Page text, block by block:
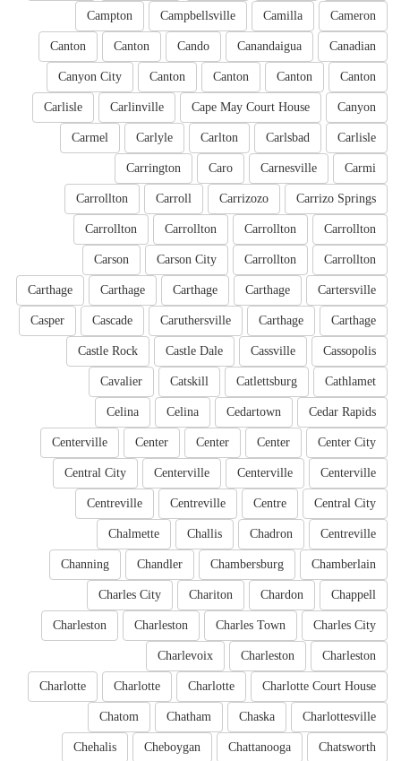
Cameron
Camilla
Campbellsville
Campton
Canadian
Canandaigua
Cando
Canton
Canton
Canton
Canton
Canton
Canton
Canyon City
Canyon
Cape May Court House
Carlinville
Carlisle
Carlisle
Carlsbad
Carlton
Carlyle
Carmel
Carmi
Carnesville
Caro
Carrington
Carrizo Springs
Carrizozo
Carroll
Carrollton
Carrollton
Carrollton
Carrollton
Carrollton
Carrollton
Carrollton
Carson City
Carson
Cartersville
Carthage
Carthage
Carthage
Carthage
Carthage
Carthage
Caruthersville
Cascade
Casper
Cassopolis
Cassville
Castle Dale
Castle Rock
Cathlamet
Catlettsburg
Catskill
Cavalier
Cedar Rapids
Cedartown
Celina
Celina
Center City
Center
Center
Center
Centerville
Centerville
Centerville
Centerville
Central City
Central City
Centre
Centreville
Centreville
Centreville
Chadron
Challis
Chalmette
Chamberlain
Chambersburg
Chandler
Channing
Chappell
Chardon
Chariton
Charles City
Charles City
Charles Town
Charleston
Charleston
Charleston
Charleston
Charlevoix
Charlotte Court House
Charlotte
Charlotte
Charlotte
Charlottesville
Chaska
Chatham
Chatom
Chatsworth
Chattanooga
Cheboygan
Chehalis